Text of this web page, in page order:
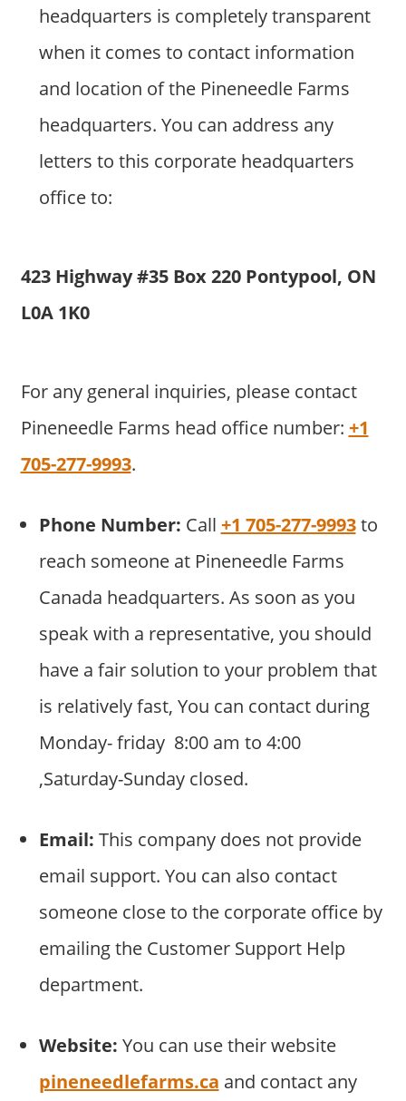
headquarters is completely transparent
when it comes to contact information
and location of the Pineneedle Farms
headquarters. You can address any
letters to this corporate headquarters
office to:
423 Highway #35 Box 220 Pontypool, ON
L0A 1K0
For any general inquiries, please contact
Pineneedle Farms head office number: +1
705-277-9993.
Phone Number: Call +1 705-277-9993to
reach someone at Pineneedle Farms
Canada headquarters. As soon as you
speak with a representative, you should
have a fair solution to your problem that
is relatively fast, You can contact during
Monday- friday 8:00 am to 4:00
,Saturday-Sunday closed.
Email: This company does not provide
email support. You can also contact
someone close to the corporate office by
emailing the Customer Support Help
department.
Website: You can use their website
pineneedlefarms.ca and contact any